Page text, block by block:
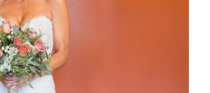
PHOTOGRAPHY GUIDE
Read More